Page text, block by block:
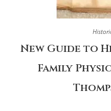
New Guide to
Family